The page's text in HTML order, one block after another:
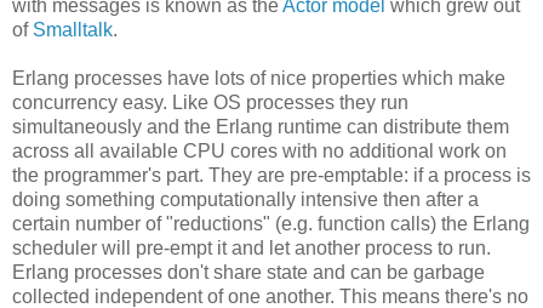
with messages is known as theActor model which grew out
of Smalltalk.
Erlang processes have lots of nice properties which make
concurrency easy. Like OS processes they run
simultaneously and the Erlang runtime can distribute them
across all available CPU cores with no additional work on
the programmer's part. They are pre-emptable: if a process is
doing something computationally intensive then after a
certain number of "reductions" (e.g. function calls) the Erlang
scheduler will pre-empt it and let another process to run.
Erlang processes don't share state and can be garbage
collected independent of one another. This means there's no